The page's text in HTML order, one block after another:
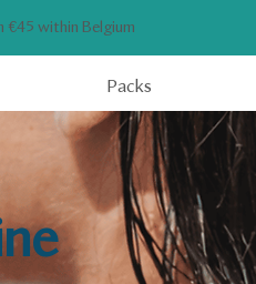
€45 within Belgium
Packs